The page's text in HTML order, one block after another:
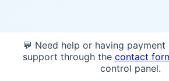
💬 Need help or having payment
support through the contact
control panel.